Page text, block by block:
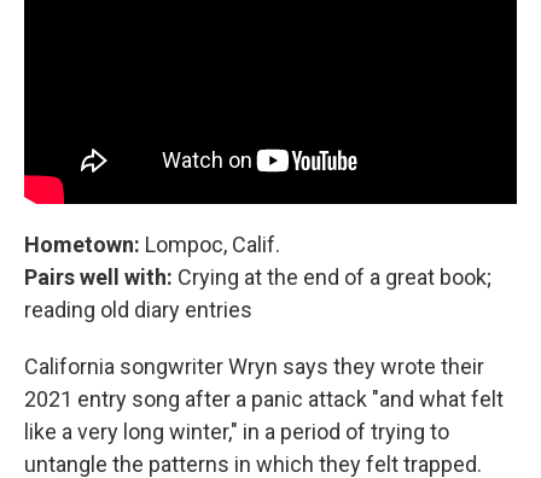
Hometown: Lompoc, Calif.
Pairs well with: Crying at the end of a great book;
reading old diary entries
California songwriter Wryn says they wrote their
2021 entry song after a panic attack "and what felt
like a very long winter," in a period of trying to
untangle the patterns in which they felt trapped.